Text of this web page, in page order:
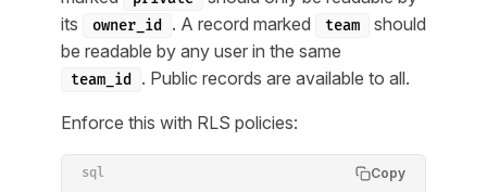
its
owner_id . A record marked team
should
be readable by any user in the same
team_id . Public records are available to all.
Enforce this with RLS policies:
sql Copy